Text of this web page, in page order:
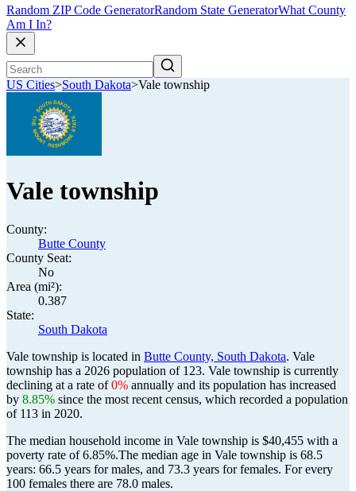
Random ZIP Code GeneratorRandom State GeneratorWhat County
Am I In?
US Cities>South Dakota>Vale township
Vale township
County:
Butte County
County Seat:
No
Area (mi²):
0.387
State:
South Dakota
Vale township is located in Butte County, South Dakota. Vale
township has a 2026 population of 123. Vale township is currently
declining at a rate of0% annually and its population has increased
by 8.85% since the most recent census, which recorded a population
of 113 in 2020.
The median household income in Vale township is $40,455 with a
poverty rate of 6.85%.The median age in Vale township is 68.5
years: 66.5 years for males, and 73.3 years for females. For every
100 females there are 78.0 males.